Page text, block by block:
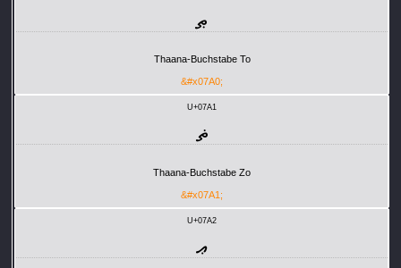
ޠ
Thaana-Buchstabe To
&#x07A0;
U+07A1
ޡ
Thaana-Buchstabe Zo
&#x07A1;
U+07A2
ޢ